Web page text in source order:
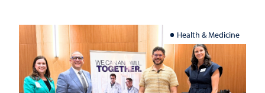
Health & Medicine